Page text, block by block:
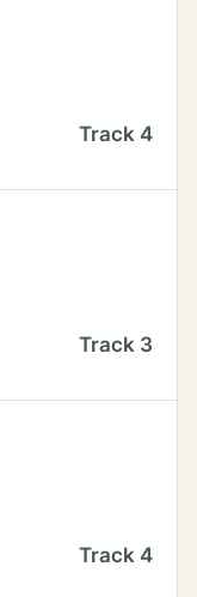
Track 4
Track 3
Track 4